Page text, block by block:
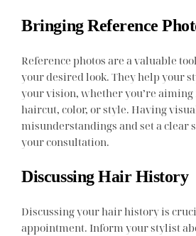
Bringing Reference
Reference photos are a valuable
your desired look. They help your
your vision, whether you’re aiming
haircut, color, or style. Having
misunderstandings and set a clear
your consultation.
Discussing Hair History
Discussing your hair history is
appointment. Inform your stylist